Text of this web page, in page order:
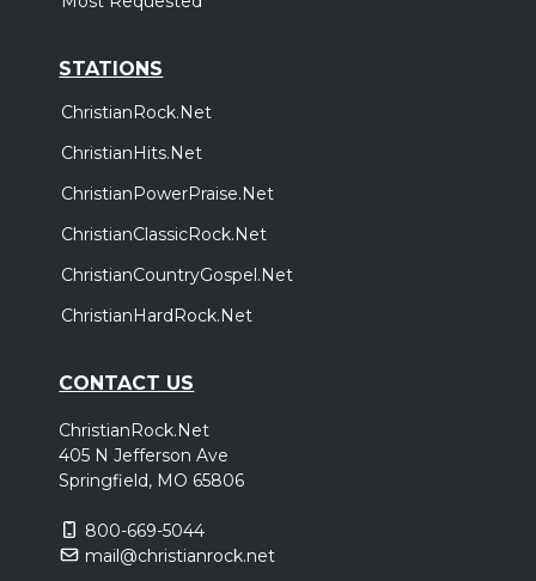
STATIONS
ChristianRock.Net
ChristianHits.Net
ChristianPowerPraise.Net
ChristianClassicRock.Net
ChristianCountryGospel.Net
ChristianHardRock.Net
CONTACT US
ChristianRock.Net
405 N Jefferson Ave
Springfield, MO 65806
800-669-5044
mail@christianrock.net